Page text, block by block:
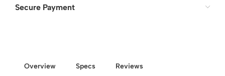
Secure Payment
Overview Specs Reviews